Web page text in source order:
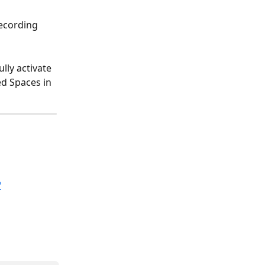
activate
Spaces in